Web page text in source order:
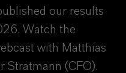
our results
Watch the
with Matthias
Stratmann (CFO).